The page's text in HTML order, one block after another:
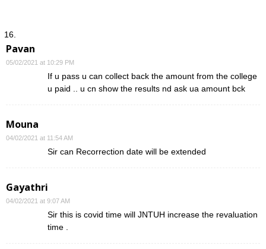
Pavan
05/02/2021 at 10:29 PM
If u pass u can collect back the amount from the college
u paid .. u cn show the results nd ask ua amount bck
Mouna
04/02/2021 at 11:54 AM
Sir can Recorrection date will be extended
Gayathri
04/02/2021 at 9:07 AM
Sir this is covid time will JNTUH increase the revaluation
time .